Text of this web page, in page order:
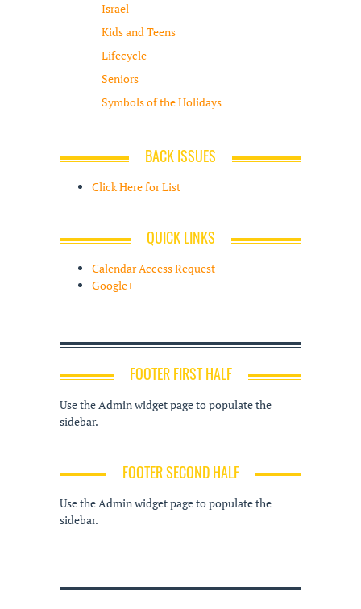
Israel
Kids and Teens
Lifecycle
Seniors
Symbols of the Holidays
BACK ISSUES
Click Here for List
QUICK LINKS
Calendar Access Request
Google+
FOOTER FIRST HALF
Use the Admin widget page to populate the
sidebar.
FOOTER SECOND HALF
Use the Admin widget page to populate the
sidebar.